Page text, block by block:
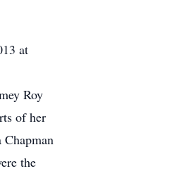
at
Roy
of her
the